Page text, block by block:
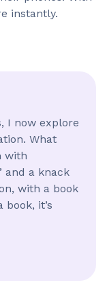
instantly.
I now explore
What
with
and a knack
with a book
it’s